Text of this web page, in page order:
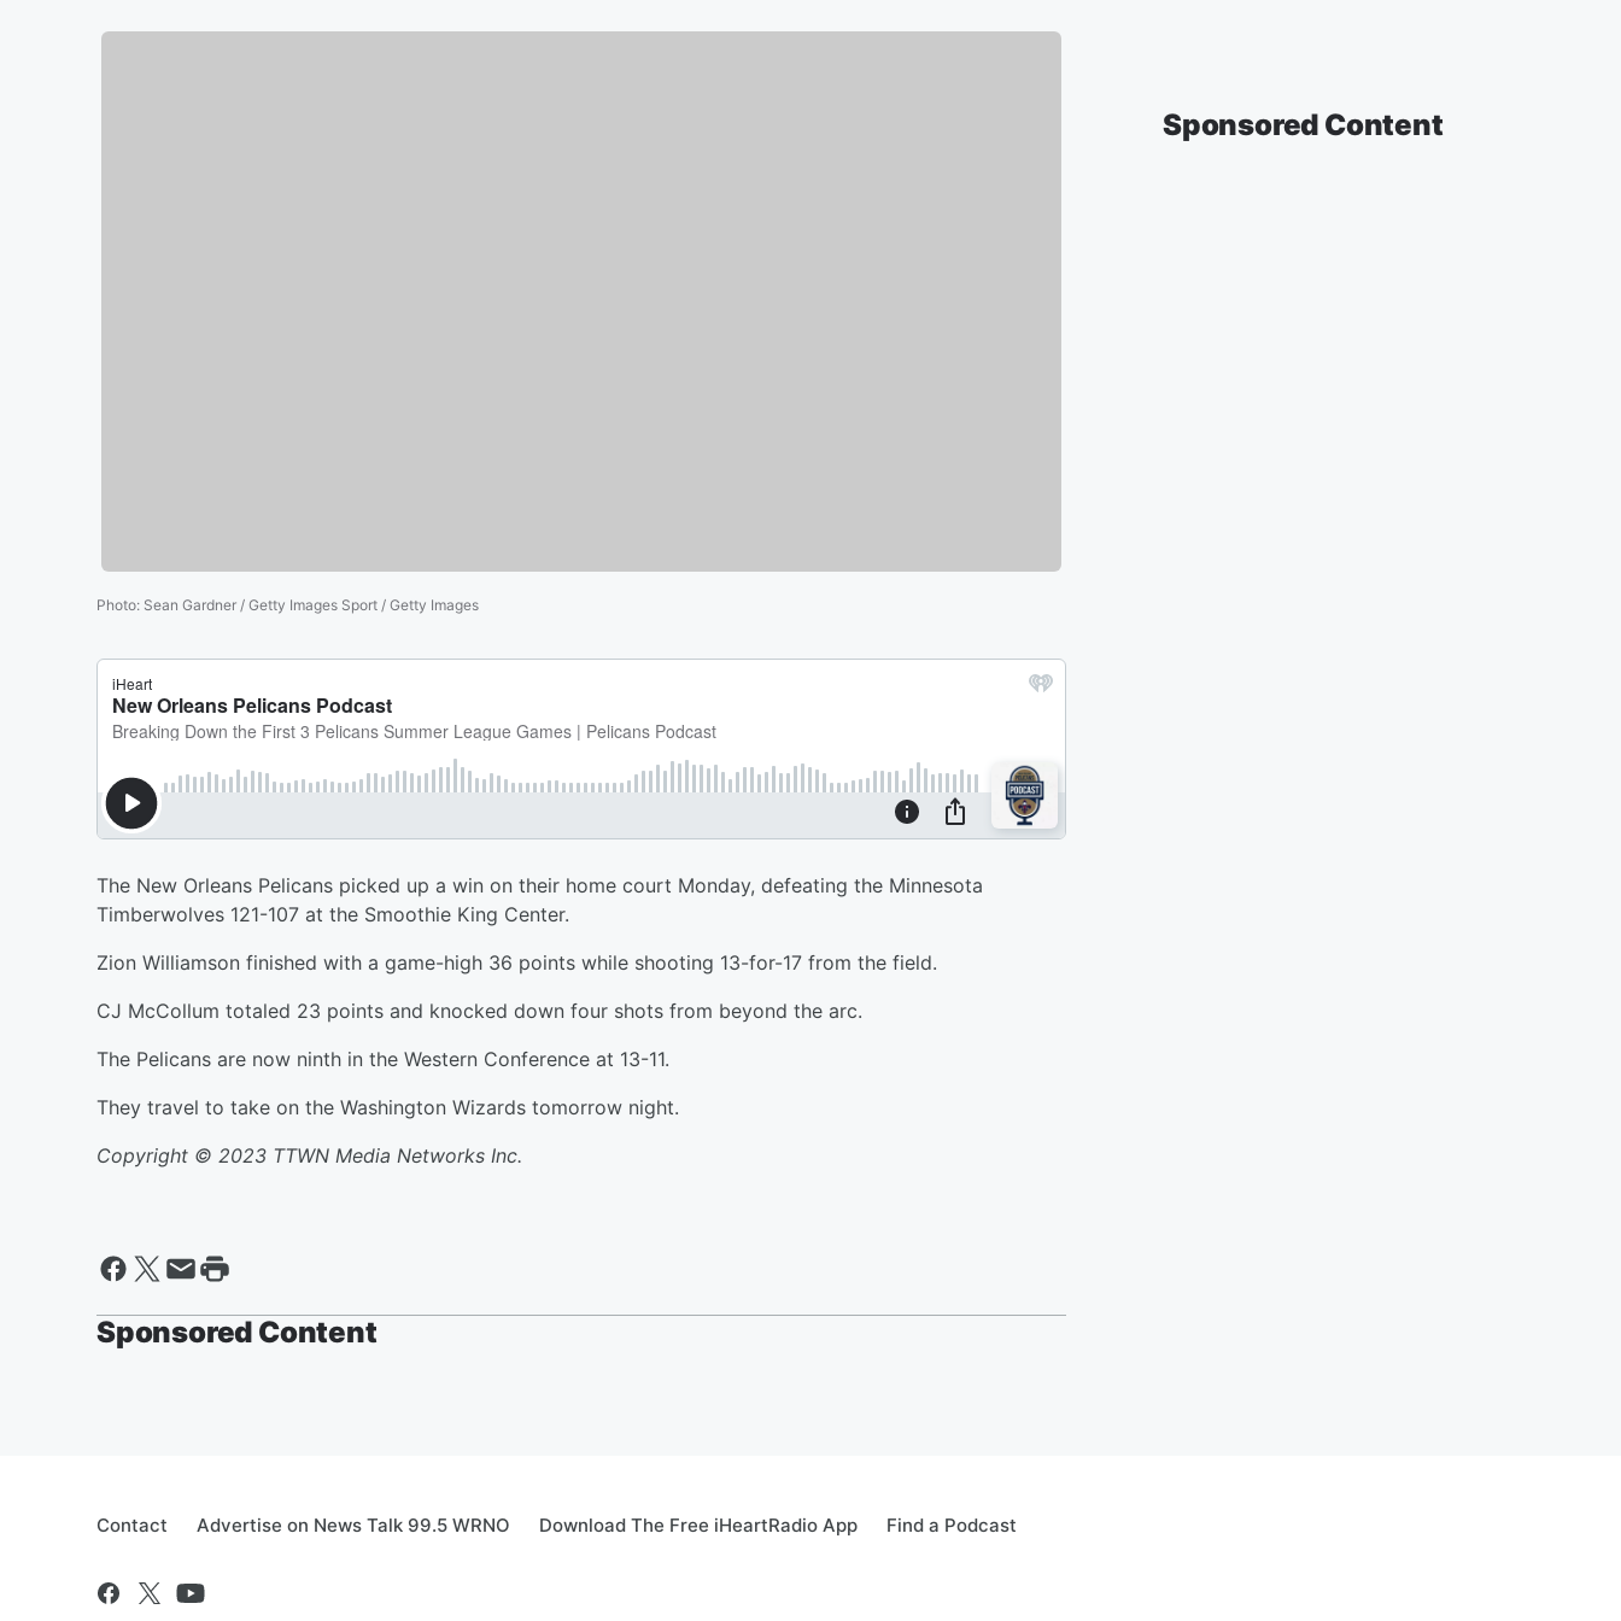
Photo: Sean Gardner / Getty Images Sport / Getty Images
The New Orleans Pelicans picked up a win on their home court Monday, defeating the Minnesota
Timberwolves 121-107 at the Smoothie King Center.
Zion Williamson finished with a game-high 36 points while shooting 13-for-17 from the field.
CJ McCollum totaled 23 points and knocked down four shots from beyond the arc.
The Pelicans are now ninth in the Western Conference at 13-11.
They travel to take on the Washington Wizards tomorrow night.
Copyright © 2023 TTWN Media Networks Inc.
Sponsored Content
Sponsored Content
Contact Advertise on News Talk 99.5 WRNO Download The Free iHeartRadio App Find a Podcast